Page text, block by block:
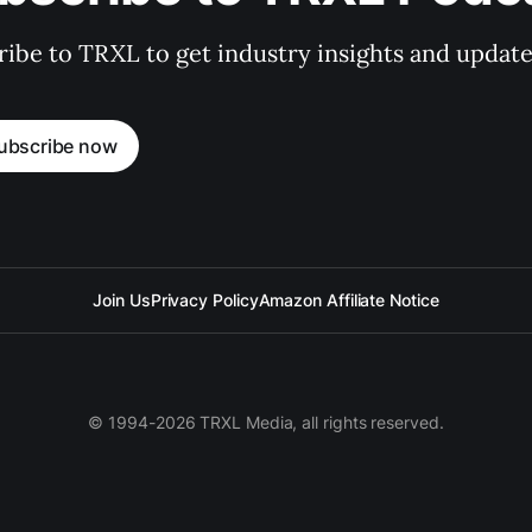
to TRXL to get industry insights and
now
Join UsPrivacy PolicyAmazon Affiliate Notice
© 1994-2026 TRXL Media, all rights reserved.